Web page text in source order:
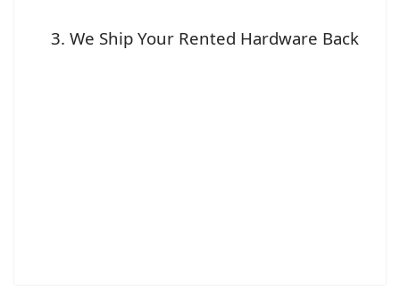
We Ship Your Rented Hardware Back